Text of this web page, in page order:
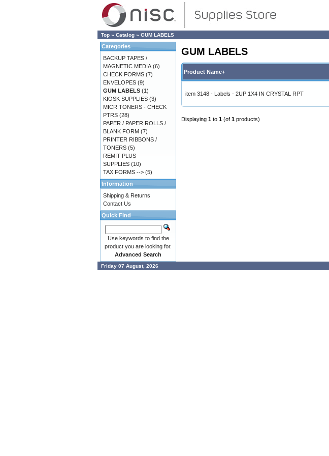
Top » Catalog » GUM LABELS
GUM LABELS
Product Name+
item 3148 - Labels - 2UP 1X4 IN CRYSTAL RPT
Displaying 1 to 1 (of 1 products)
Categories
BACKUP TAPES /
MAGNETIC MEDIA (6)
CHECK FORMS (7)
ENVELOPES (9)
GUM LABELS (1)
KIOSK SUPPLIES (3)
MICR TONERS - CHECK
PTRS (28)
PAPER / PAPER ROLLS /
BLANK FORM (7)
PRINTER RIBBONS /
TONERS (5)
REMIT PLUS
SUPPLIES (10)
TAX FORMS --> (5)
Information
Shipping & Returns
Contact Us
Quick Find
Use keywords to find the
product you are looking for.
Advanced Search
Friday 07 August, 2026